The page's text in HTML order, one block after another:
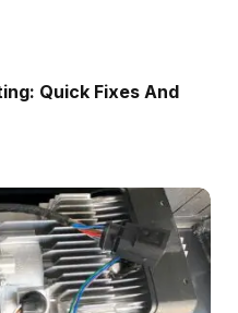
Quick Fixes And